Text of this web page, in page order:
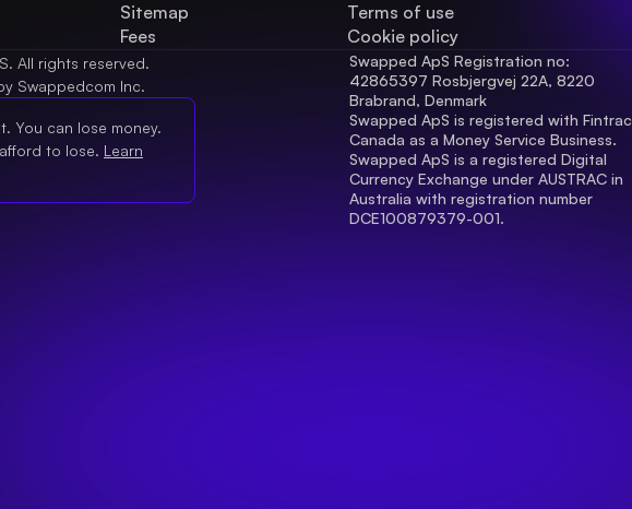
Sitemap
Fees
Terms of use
Cookie policy
All rights reserved.
Swappedcom Inc.
You can lose money.
to lose. Learn
Swapped ApS Registration no:
42865397 Rosbjergvej 22A, 8220
Brabrand, Denmark
Swapped ApS is registered with Fintrac
Canada as a Money Service Business.
Swapped ApS is a registered Digital
Currency Exchange under AUSTRAC in
Australia with registration number
DCE100879379-001.